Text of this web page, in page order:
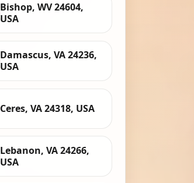
Bishop, WV 24604,
USA
Damascus, VA 24236,
USA
Ceres, VA 24318, USA
Lebanon, VA 24266,
USA